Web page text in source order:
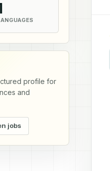
profile for
and
jobs